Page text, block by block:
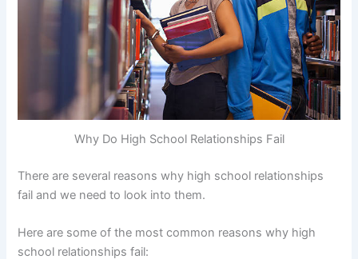
Why Do High School Relationships Fail
There are several reasons why high school relationships
fail and we need to look into them.
Here are some of the most common reasons why high
school relationships fail: